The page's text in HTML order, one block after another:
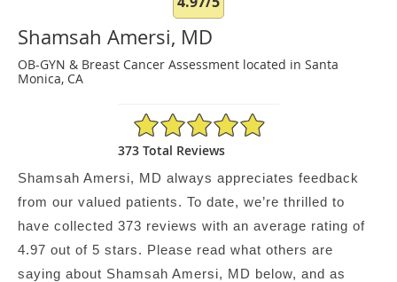
Shamsah Amersi, MD
OB-GYN & Breast Cancer Assessment located in Santa
Monica, CA
4.97/5 Star Rating
373 Total Reviews
Shamsah Amersi, MD always appreciates feedback
from our valued patients. To date, we’re thrilled to
have collected 373 reviews with an average rating of
4.97 out of 5 stars. Please read what others are
saying about Shamsah Amersi, MD below, and as